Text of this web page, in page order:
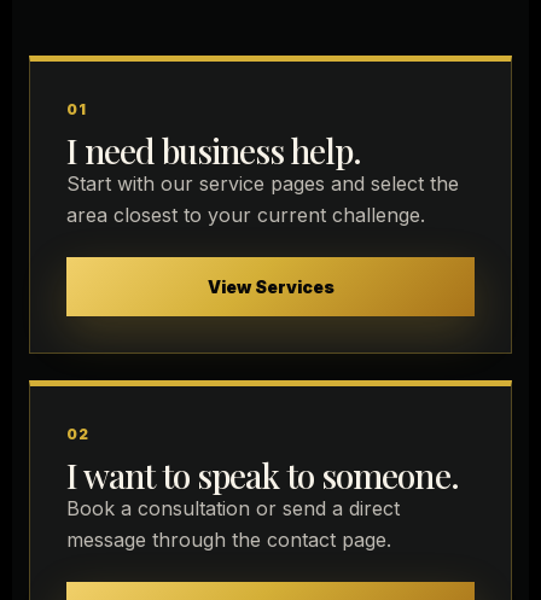
01
I need business help.
Start with our service pages and select the
area closest to your current challenge.
View Services
02
I want to speak to someone.
Book a consultation or send a direct
message through the contact page.